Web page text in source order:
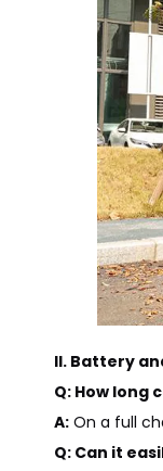
II. Battery
Q: How
A: On a full
Q: Can it